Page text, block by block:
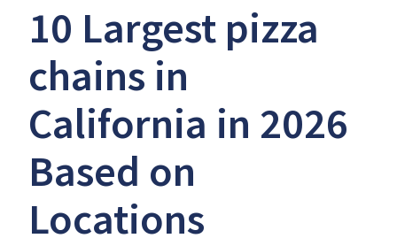
10 Largest pizza
chains in
California in 2026
Based on
Locations